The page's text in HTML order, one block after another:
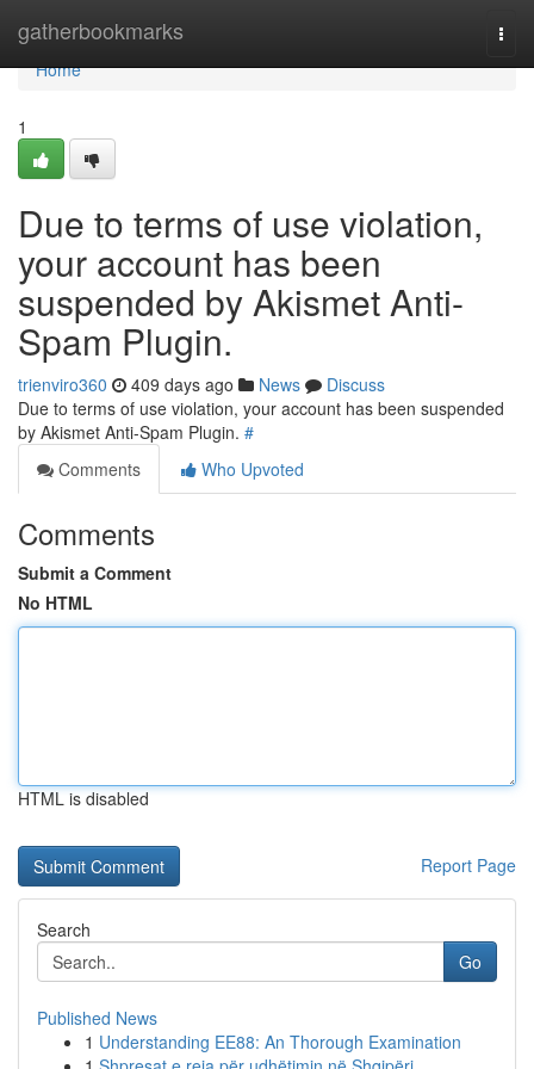
gatherbookmarks
Home
Home
1
Due to terms of use violation,
your account has been
suspended by Akismet Anti-
Spam Plugin.
trienviro360 409 days ago News
Discuss
Due to terms of use violation, your account has been suspended
by Akismet Anti-Spam Plugin. #
Comments
Who Upvoted
Comments
Submit a Comment
No HTML
HTML is disabled
Report Page
Search
Go
Published News
1 Understanding EE88: An Thorough Examination